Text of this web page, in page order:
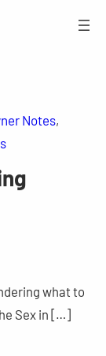
Notes
what to
Sex in […]